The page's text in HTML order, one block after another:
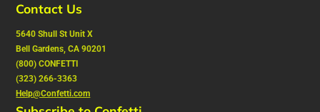
Contact Us
5640 Shull St Unit X
Bell Gardens, CA 90201
(800) CONFETTI
(323) 266-3363
Help@Confetti.com